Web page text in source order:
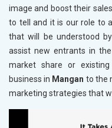
image and boost their
to tell and it is our role to
that will be understood
assist new entrants in
market share or
business in Mangan to the
marketing strategies that